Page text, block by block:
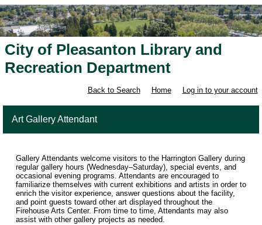
City of Pleasanton Library and
Recreation Department
Back to Search Home Log in to your account
Art Gallery Attendant
Gallery Attendants welcome visitors to the Harrington Gallery during
regular gallery hours (Wednesday–Saturday), special events, and
occasional evening programs. Attendants are encouraged to
familiarize themselves with current exhibitions and artists in order to
enrich the visitor experience, answer questions about the facility,
and point guests toward other art displayed throughout the
Firehouse Arts Center. From time to time, Attendants may also
assist with other gallery projects as needed.